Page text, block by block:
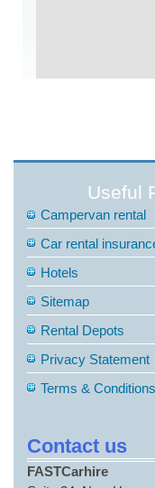
Useful
Campervan rental
Car rental
Hotels
Sitemap
Rental Depots
Privacy Statement
Terms & Conditions
Contact us
FASTCarhire